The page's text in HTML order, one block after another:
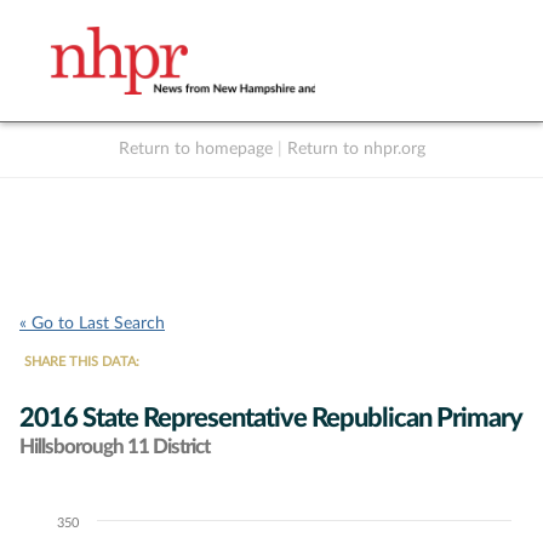
Return to homepage Return to nhpr.org
« Go to Last Search
SHARE THIS DATA:
2016 State Representative Republican Primary
Hillsborough 11 District
Chart350